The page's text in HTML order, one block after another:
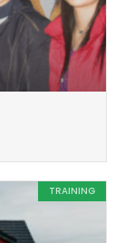
TRAINING